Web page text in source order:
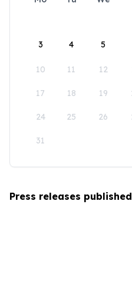
3 4 5
10 11 12
17 18 19
24 25 26
31
Press releases